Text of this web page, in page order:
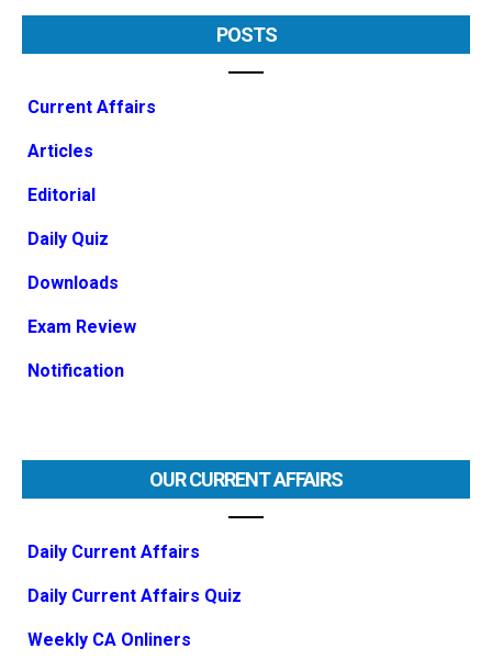
POSTS
Current Affairs
Articles
Editorial
Daily Quiz
Downloads
Exam Review
Notification
OUR CURRENT AFFAIRS
Daily Current Affairs
Daily Current Affairs Quiz
Weekly CA Onliners